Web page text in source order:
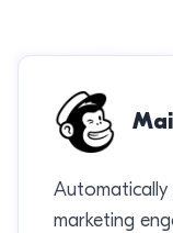
marketing